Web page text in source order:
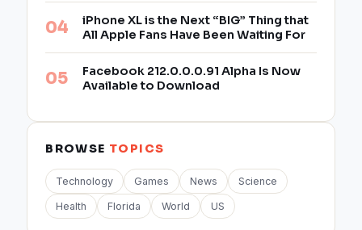
iPhone XL is the Next “BIG” Thing that
All Apple Fans Have Been Waiting For
Facebook 212.0.0.0.91 Alpha Is Now
Available to Download
BROWSE TOPICS
Technology Games News Science
Health Florida World US